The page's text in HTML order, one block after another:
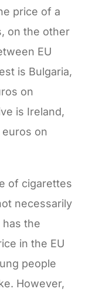
price of a
on the other
EU
is Bulgaria,
on
is Ireland,
euros on
of cigarettes
necessarily
has the
in the EU
people
However,